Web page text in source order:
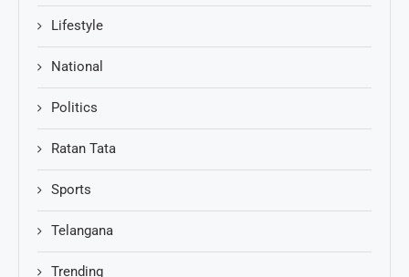
Lifestyle
National
Politics
Ratan Tata
Sports
Telangana
Trending